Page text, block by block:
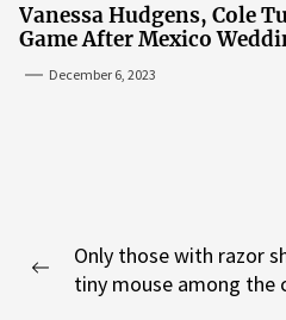
Vanessa Hudgens, Cole
Game After Mexico
December 6, 2023
navigation
Previous
Only those with razor
tiny mouse among the